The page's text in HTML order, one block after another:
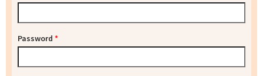
Password *